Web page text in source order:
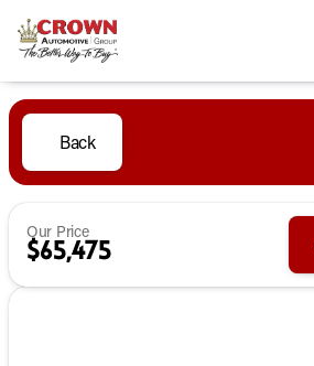
Back
Our Price
$65,475